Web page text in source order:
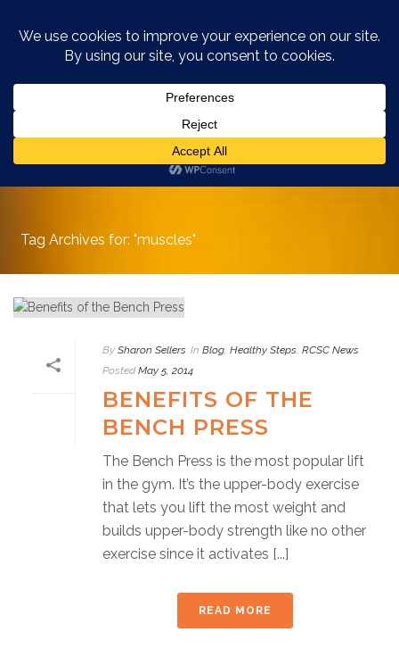
ARCHIVES
Tag Archives for: "muscles"
By Sharon Sellers In Blog, Healthy Steps, RCSC News
Posted May 5, 2014
BENEFITS OF THE
BENCH PRESS
The Bench Press is the most popular lift
in the gym. It’s the upper-body exercise
that lets you lift the most weight and
builds upper-body strength like no other
exercise since it activates [...]
READ MORE